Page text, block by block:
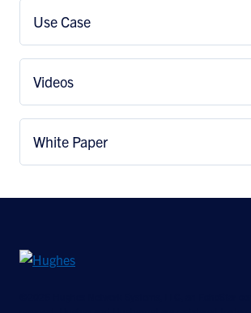
Use Case
Videos
White Paper